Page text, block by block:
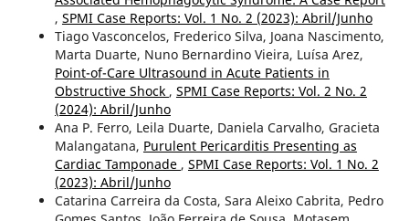
, SPMI Case Reports: Vol. 1 No. 2 (2023): Abril/Junho
Tiago Vasconcelos, Frederico Silva, Joana Nascimento,
Marta Duarte, Nuno Bernardino Vieira, Luísa Arez,
Point-of-Care Ultrasound in Acute Patients in
Obstructive Shock , SPMI Case Reports: Vol. 2 No. 2
(2024): Abril/Junho
Ana P. Ferro, Leila Duarte, Daniela Carvalho, Gracieta
Malangatana, Purulent Pericarditis Presenting as
Cardiac Tamponade , SPMI Case Reports: Vol. 1 No. 2
(2023): Abril/Junho
Catarina Carreira da Costa, Sara Aleixo Cabrita, Pedro